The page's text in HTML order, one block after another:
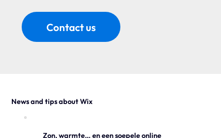
Contact us
News and tips about Wix
Zon, warmte… en een soepele online